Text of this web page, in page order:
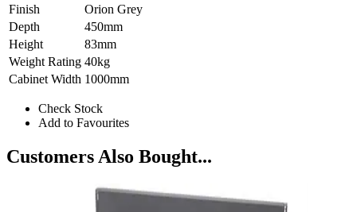
Finish
Orion Grey
Depth
450mm
Height
83mm
Weight Rating 40kg
Cabinet Width 1000mm
Check Stock
Add to Favourites
Customers Also Bought...